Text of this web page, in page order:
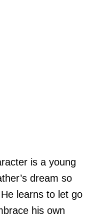
is a young
dream so
learns to let go
his own